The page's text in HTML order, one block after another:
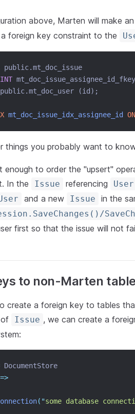
above, Marten will make an
foreign key constraint to the
public.mt_doc_issue
mt_doc_issue_assignee_id_fkey
public.mt_doc_user (id);
mt_doc_issue_idx_assignee_id ON
things you probably want to
enough to order the "upsert"
In the
Issue referencing User
and a new Issue in the
first so that the issue will not
to non-Marten
create a foreign key to tables
Issue , we can create a
DocumentStore
=>
( "some database